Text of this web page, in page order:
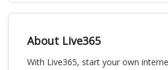
About Live365
With Live365, start your own